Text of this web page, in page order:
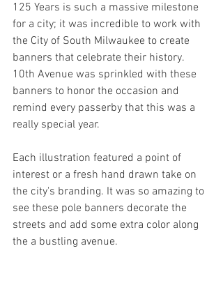
125 Years is such a massive milestone
for a city; it was incredible to work with
the City of South Milwaukee to create
banners that celebrate their history.
10th Avenue was sprinkled with these
banners to honor the occasion and
remind every passerby that this was a
really special year.
Each illustration featured a point of
interest or a fresh hand drawn take on
the city's branding. It was so amazing to
see these pole banners decorate the
streets and add some extra color along
the a bustling avenue.